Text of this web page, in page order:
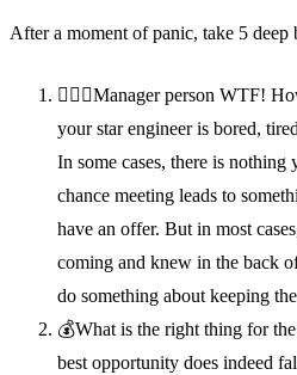
After a moment of panic, take 5 deep
🤦🏽‍♂️Manager person WTF!
your star engineer is bored,
In some cases, there is nothing
chance meeting leads to
have an offer. But in most
coming and knew in the back
do something about keeping
💰What is the right thing for
best opportunity does indeed